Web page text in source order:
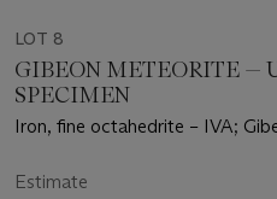
LOT 8
GIBEON METEORITE —
SPECIMEN
Iron, fine octahedrite – IVA;
Estimate